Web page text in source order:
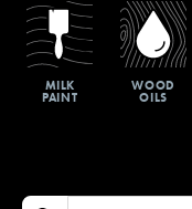
MILK
PAINT
WOOD
OILS